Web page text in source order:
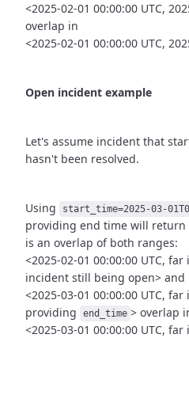
<2025-02-01 00:00:00 UTC,
overlap in
<2025-02-01 00:00:00 UTC,
Open incident example
Let's assume incident that
hasn't been resolved.
Using start_time=2025-03-
providing end time will return
is an overlap of both ranges:
<2025-02-01 00:00:00 UTC,
incident still being open> and
<2025-03-01 00:00:00 UTC,
providing
end_time > overlap
<2025-03-01 00:00:00 UTC,